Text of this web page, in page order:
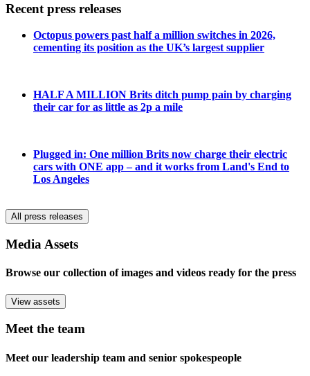
Recent press releases
Octopus powers past half a million switches in 2026,
cementing its position as the UK’s largest supplier
HALF A MILLION Brits ditch pump pain by charging
their car for as little as 2p a mile
Plugged in: One million Brits now charge their electric
cars with ONE app – and it works from Land's End to
Los Angeles
All press releases
Media Assets
Browse our collection of images and videos ready for the press
View assets
Meet the team
Meet our leadership team and senior spokespeople